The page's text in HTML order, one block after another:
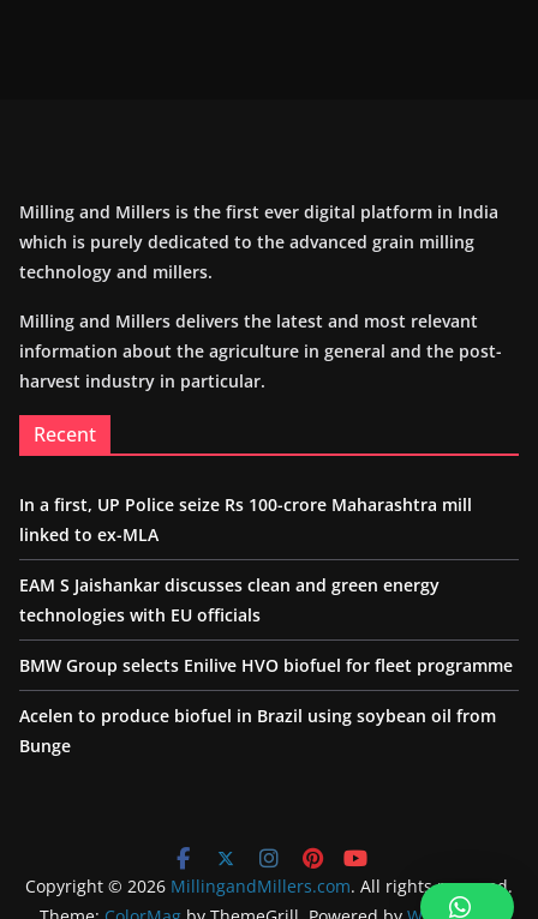
Milling and Millers is the first ever digital platform in India
which is purely dedicated to the advanced grain milling
technology and millers.
Milling and Millers delivers the latest and most relevant
information about the agriculture in general and the post-
harvest industry in particular.
Recent
In a first, UP Police seize Rs 100-crore Maharashtra mill
linked to ex-MLA
EAM S Jaishankar discusses clean and green energy
technologies with EU officials
BMW Group selects Enilive HVO biofuel for fleet programme
Acelen to produce biofuel in Brazil using soybean oil from
Bunge
Copyright © 2026 MillingandMillers.com. All rights reserved.